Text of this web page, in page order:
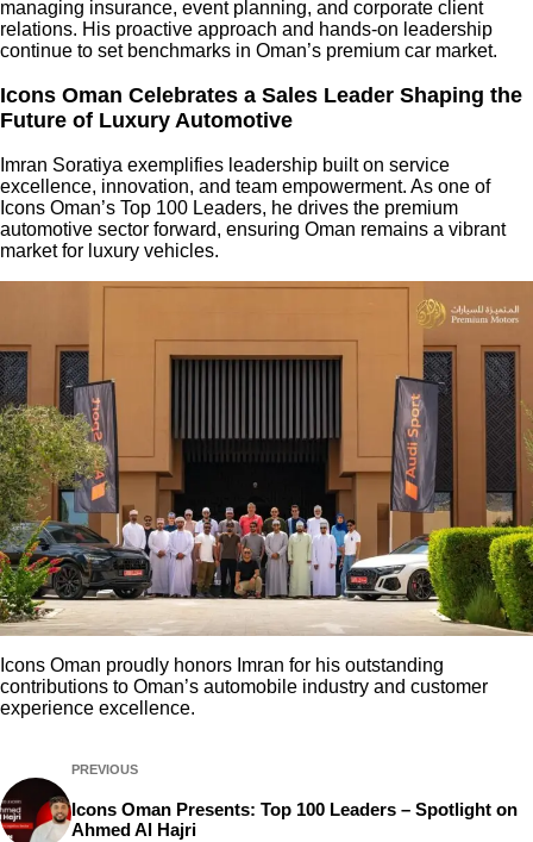
managing insurance, event planning, and corporate client
relations. His proactive approach and hands-on leadership
continue to set benchmarks in Oman’s premium car market.
Icons Oman Celebrates a Sales Leader Shaping the
Future of Luxury Automotive
Imran Soratiya exemplifies leadership built on service
excellence, innovation, and team empowerment. As one of
Icons Oman’s Top 100 Leaders, he drives the premium
automotive sector forward, ensuring Oman remains a vibrant
market for luxury vehicles.
Icons Oman proudly honors Imran for his outstanding
contributions to Oman’s automobile industry and customer
experience excellence.
PREVIOUS
Icons Oman Presents: Top 100 Leaders – Spotlight on
Ahmed Al Hajri